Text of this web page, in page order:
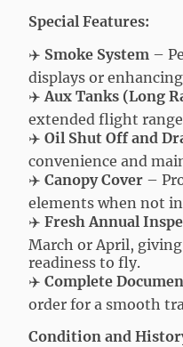
Special Features:
✈️ Smoke System –
displays or
✈️Aux Tanks (Long
extended flight
✈️ Oil Shut Off and
convenience and
✈️ Canopy Cover –
elements when not in
✈️ Fresh Annual
March or April,
readiness to fly.
✈️ Complete
order for a smooth
Condition and